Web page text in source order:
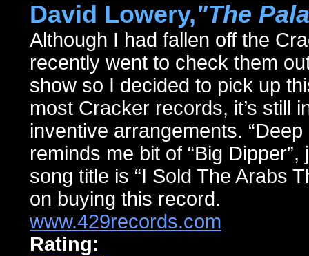
David Lowery,"The
Although I had fallen off the
recently went to check them
show so I decided to pick up
most Cracker records, it’s still
inventive arrangements.
reminds me bit of “Big
song title is “I Sold The Arabs
on buying this record.
www.429records.com
Rating: